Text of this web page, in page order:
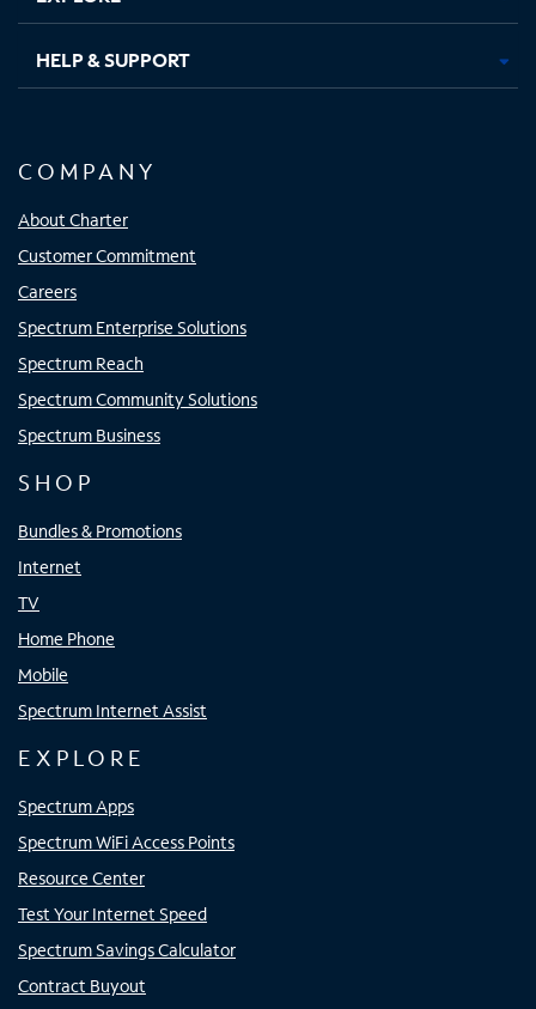
HELP & SUPPORT
COMPANY
About Charter
Customer Commitment
Careers
Spectrum Enterprise Solutions
Spectrum Reach
Spectrum Community Solutions
Spectrum Business
SHOP
Bundles & Promotions
Internet
TV
Home Phone
Mobile
Spectrum Internet Assist
EXPLORE
Spectrum Apps
Spectrum WiFi Access Points
Resource Center
Test Your Internet Speed
Spectrum Savings Calculator
Contract Buyout